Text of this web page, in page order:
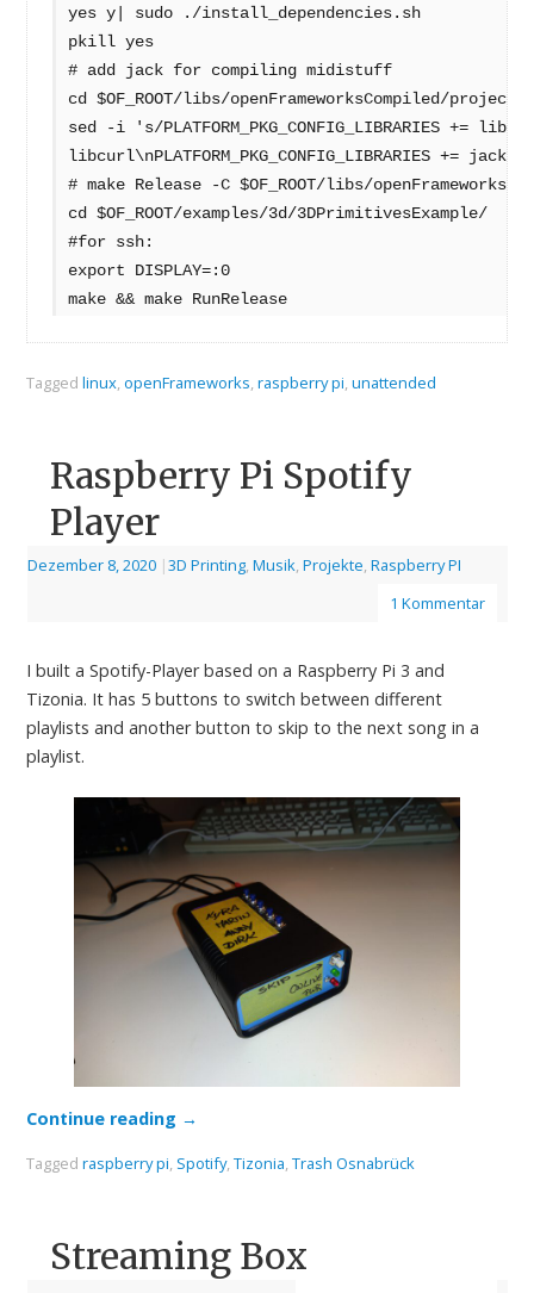
yes y| sudo ./install_dependencies.sh
pkill yes
# add jack for compiling midistuff
cd $OF_ROOT/libs/openFrameworksCompiled/project/
sed -i 's/PLATFORM_PKG_CONFIG_LIBRARIES +=
libcurl\nPLATFORM_PKG_CONFIG_LIBRARIES +=
# make Release -C $OF_ROOT/libs/
cd $OF_ROOT/examples/3d/3DPrimitivesExample/
#for ssh:
export DISPLAY=:0
make && make RunRelease
Tagged linux, openFrameworks, raspberry pi, unattended
Raspberry Pi Spotify
Player
Dezember 8, 2020 |3D Printing, Musik, Projekte, Raspberry PI
1 Kommentar
I built a Spotify-Player based on a Raspberry Pi 3 and
Tizonia. It has 5 buttons to switch between different
playlists and another button to skip to the next song in a
playlist.
Continue reading →
Tagged raspberry pi, Spotify, Tizonia, Trash Osnabrück
Streaming Box